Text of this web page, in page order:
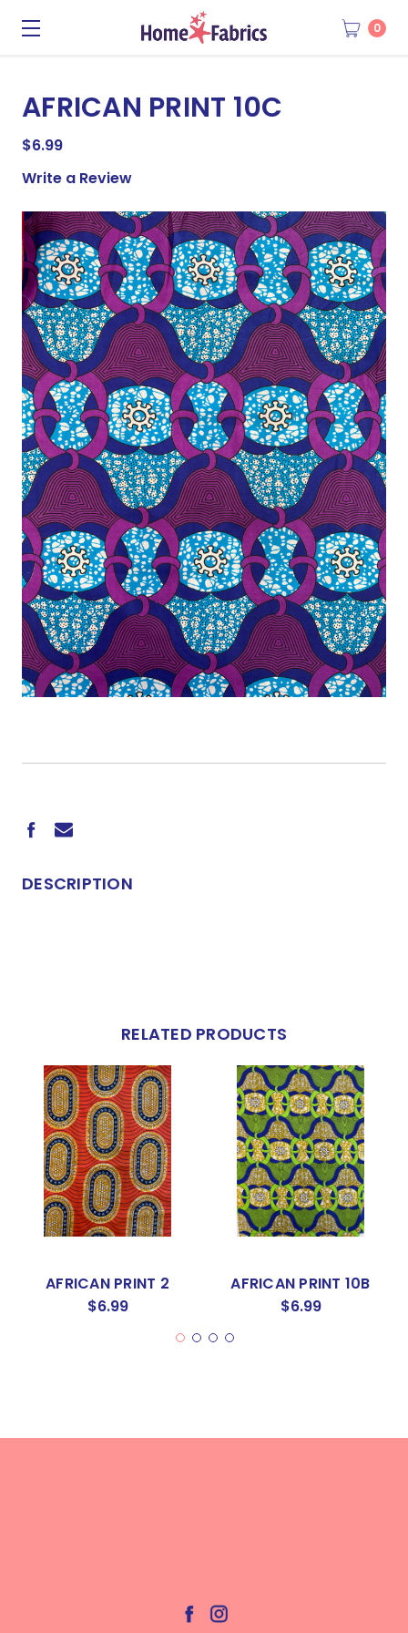
0
AFRICAN PRINT 10C
$6.99
Write a Review
DESCRIPTION
RELATED PRODUCTS
AFRICAN PRINT 2
$6.99
AFRICAN PRINT 10B
$6.99